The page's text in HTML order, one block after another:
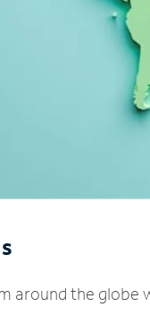
around the globe